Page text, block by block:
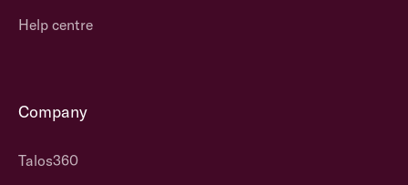
Help centre
Company
Talos360